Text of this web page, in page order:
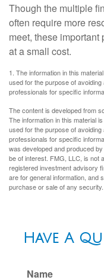
Though the multiple
often require more
meet, these
at a small cost.
1. The information in this
used for the purpose of
professionals for specific
The content is developed from
The information in this material
used for the purpose of
professionals for specific
was developed and produced
be of interest. FMG, LLC, is not
registered investment advisory
are for general information, and
purchase or sale of any
Have A
Name